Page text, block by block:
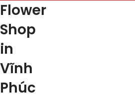
Flower
Shop
in
Vĩnh
Phúc